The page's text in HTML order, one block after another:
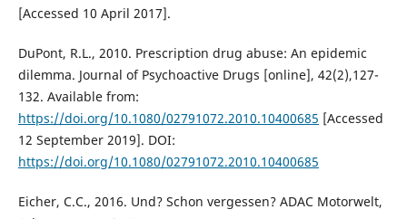
[Accessed 10 April 2017].
DuPont, R.L., 2010. Prescription drug abuse: An epidemic
dilemma. Journal of Psychoactive Drugs [online], 42(2),127-
132. Available from:
https://doi.org/10.1080/02791072.2010.10400685 [Accessed
12 September 2019]. DOI:
https://doi.org/10.1080/02791072.2010.10400685
Eicher, C.C., 2016. Und? Schon vergessen? ADAC Motorwelt,